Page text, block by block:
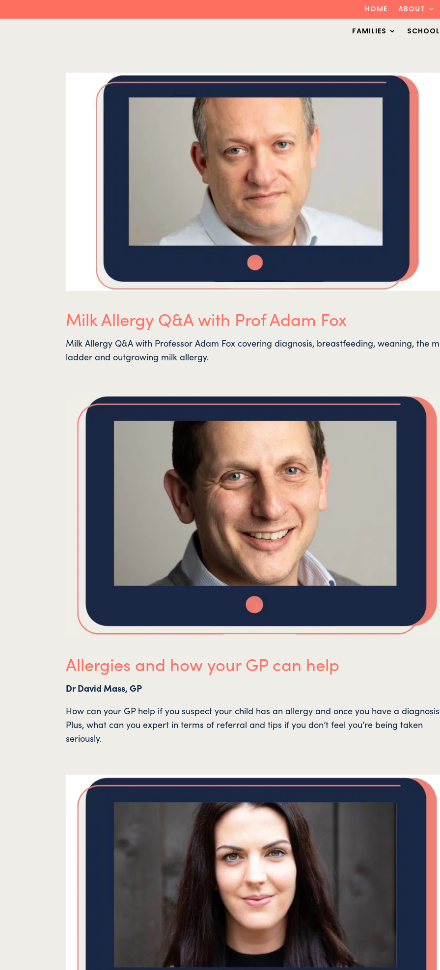
HOME ABOUT
FAMILIES
Milk Allergy Q&A with Prof Adam Fox
Milk Allergy Q&A with Professor Adam Fox covering diagnosis, breastfeeding, weaning, the
ladder and outgrowing milk allergy.
Allergies and how your GP can help
Dr David Mass, GP
How can your GP help if you suspect your child has an allergy and once you have a
Plus, what can you expert in terms of referral and tips if you don’t feel you’re being taken
seriously.